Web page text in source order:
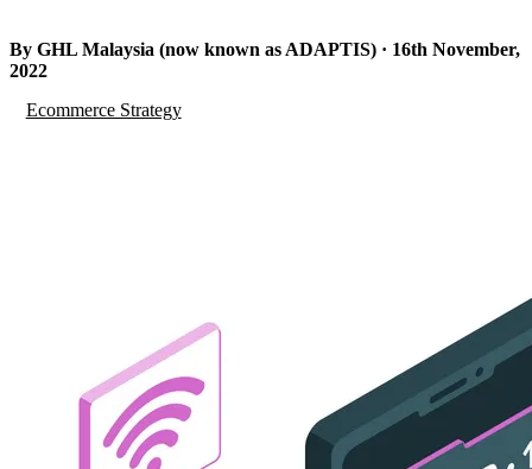
By GHL Malaysia (now known as ADAPTIS) · 16th November,
2022
Ecommerce Strategy